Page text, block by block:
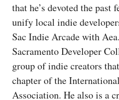
that he’s devoted the past
unify local indie
Sac Indie Arcade with
Sacramento Developer
group of indie creators
chapter of the
Association. He also is a